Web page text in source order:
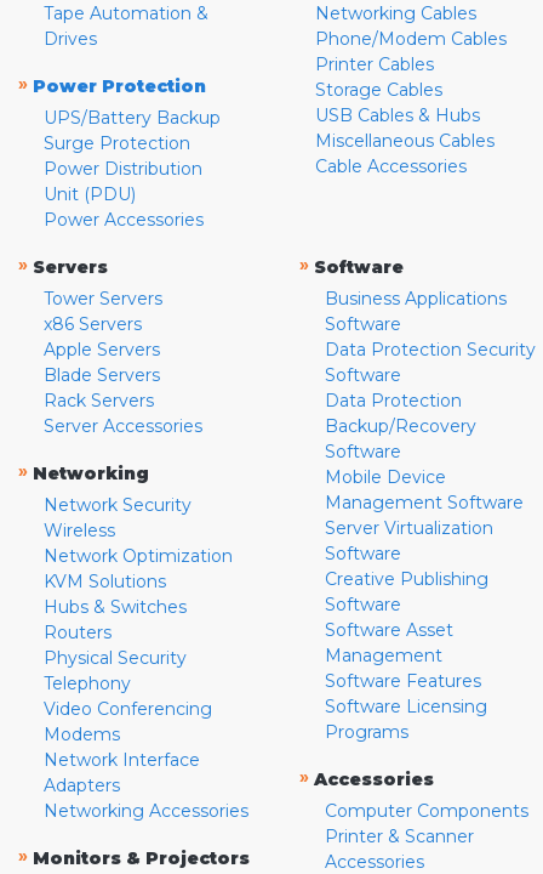
Tape Automation &
Drives
» Power Protection
UPS/Battery Backup
Surge Protection
Power Distribution
Unit (PDU)
Power Accessories
Networking Cables
Phone/Modem Cables
Printer Cables
Storage Cables
USB Cables & Hubs
Miscellaneous Cables
Cable Accessories
» Servers
Tower Servers
x86 Servers
Apple Servers
Blade Servers
Rack Servers
Server Accessories
» Networking
Network Security
Wireless
Network Optimization
KVM Solutions
Hubs & Switches
Routers
Physical Security
Telephony
Video Conferencing
Modems
Network Interface
Adapters
Networking Accessories
» Monitors & Projectors
» Software
Business Applications
Software
Data Protection Security
Software
Data Protection
Backup/Recovery
Software
Mobile Device
Management Software
Server Virtualization
Software
Creative Publishing
Software
Software Asset
Management
Software Features
Software Licensing
Programs
» Accessories
Computer Components
Printer & Scanner
Accessories